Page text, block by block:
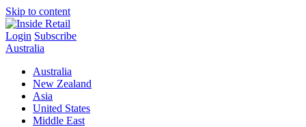
Skip to content
Login Subscribe
Australia
Australia
New Zealand
Asia
United States
Middle East